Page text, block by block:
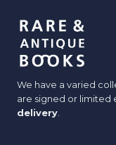
We have a varied
are signed or limited
delivery.